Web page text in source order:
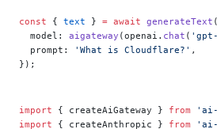
const { text } = await generateText
  model:
aigateway (openai. chat (
  prompt:
'What is Cloudflare?' ,
});
import { createAiGateway } from 'ai-
import { createAnthropic } from 'ai-